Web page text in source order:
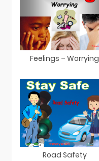
Feelings – Worrying
Road Safety